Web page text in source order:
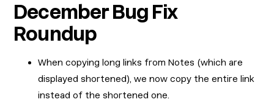
December Bug Fix
Roundup
When copying long links from Notes (which are
displayed shortened), we now copy the entire link
instead of the shortened one.